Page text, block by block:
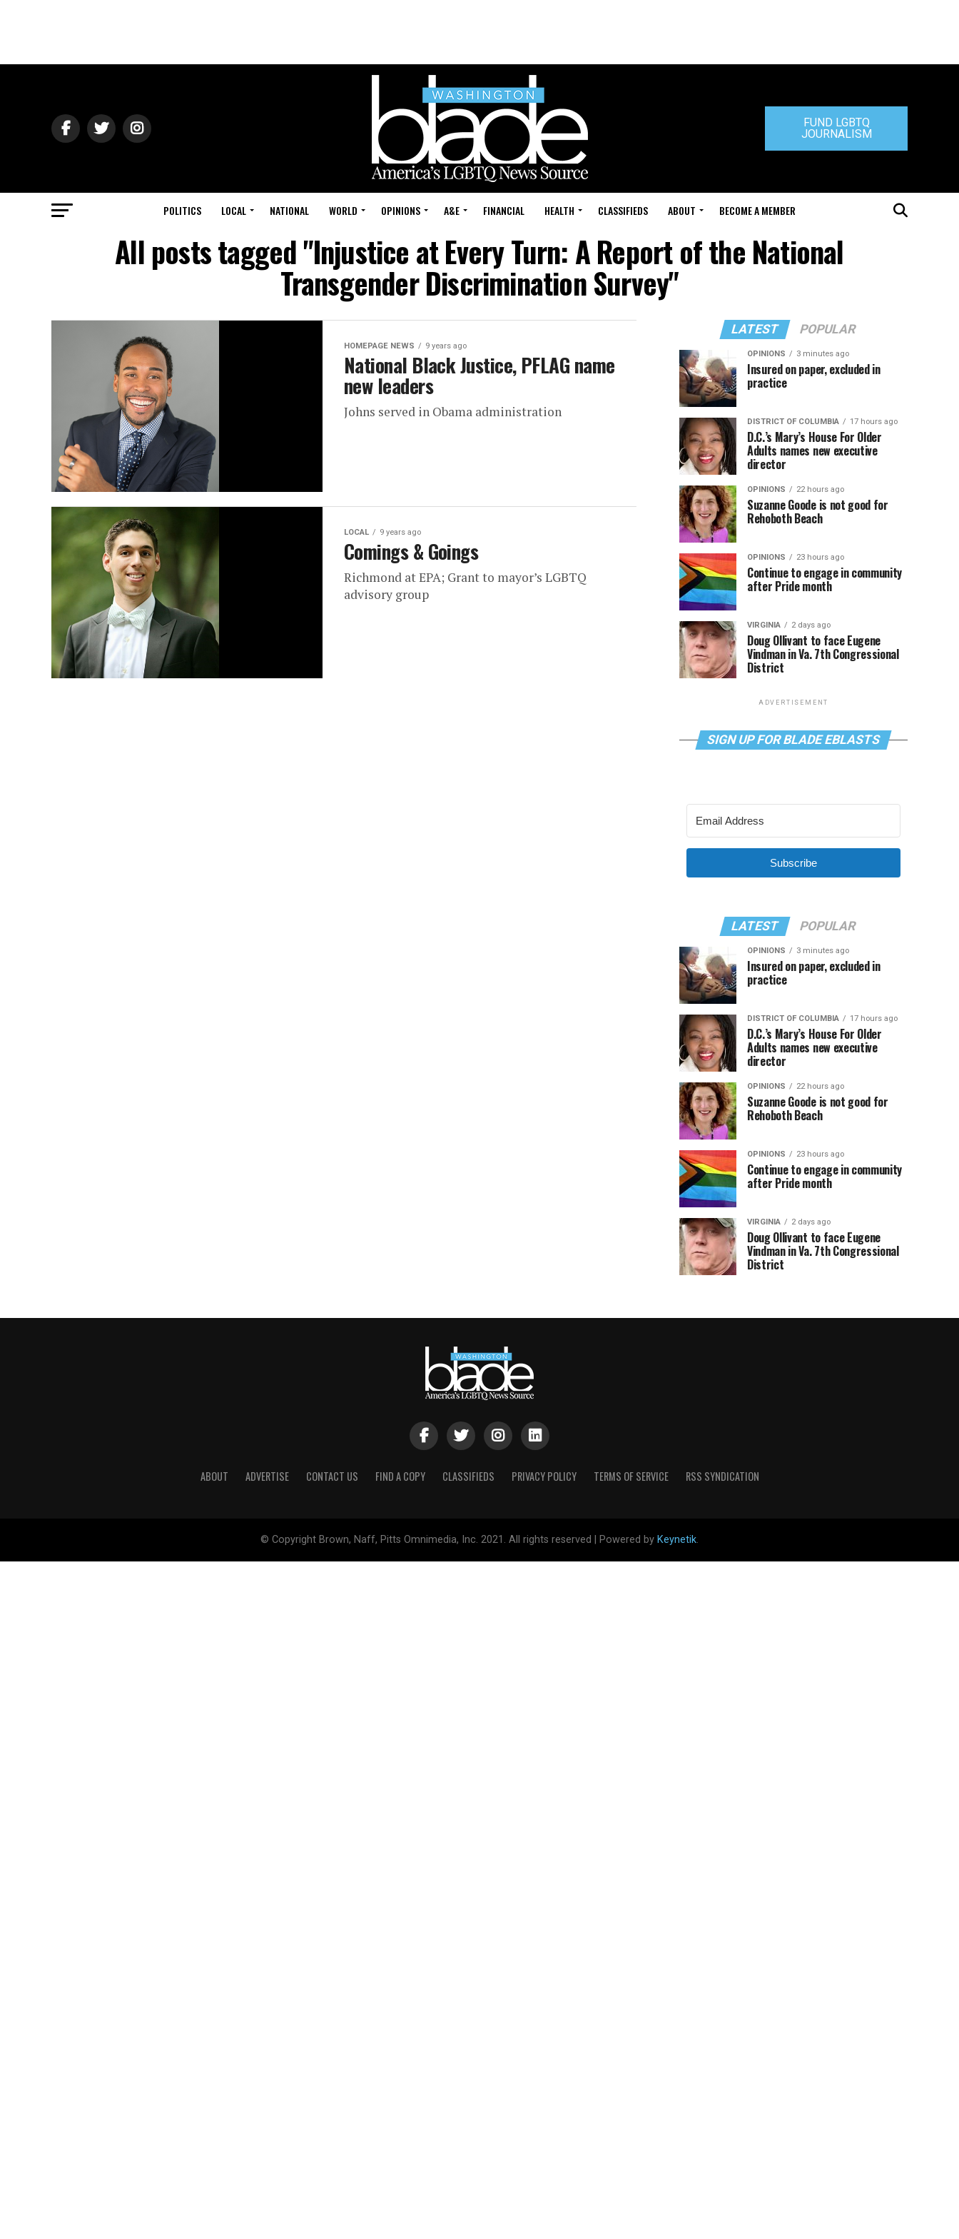
FUND LGBTQ
JOURNALISM
POLITICS LOCAL NATIONAL WORLD OPINIONS A&E FINANCIAL HEALTH CLASSIFIEDS ABOUT BECOME A MEMBER
All posts tagged "Injustice at Every Turn: A Report of the National
Transgender Discrimination Survey"
HOMEPAGE NEWS 9 years ago
National Black Justice, PFLAG name
new leaders
Johns served in Obama administration
LOCAL 9 years ago
Comings & Goings
Richmond at EPA; Grant to mayor’s LGBTQ
advisory group
LATEST POPULAR
OPINIONS 3 minutes ago
Insured on paper, excluded in
practice
DISTRICT OF COLUMBIA 17 hours ago
D.C.’s Mary’s House For Older
Adults names new executive
director
OPINIONS 22 hours ago
Suzanne Goode is not good for
Rehoboth Beach
OPINIONS 23 hours ago
Continue to engage in community
after Pride month
VIRGINIA 2 days ago
Doug Ollivant to face Eugene
Vindman in Va. 7th Congressional
District
ADVERTISEMENT
SIGN UP FOR BLADE EBLASTS
Subscribe
LATEST POPULAR
OPINIONS 3 minutes ago
Insured on paper, excluded in
practice
DISTRICT OF COLUMBIA 17 hours ago
D.C.’s Mary’s House For Older
Adults names new executive
director
OPINIONS 22 hours ago
Suzanne Goode is not good for
Rehoboth Beach
OPINIONS 23 hours ago
Continue to engage in community
after Pride month
VIRGINIA 2 days ago
Doug Ollivant to face Eugene
Vindman in Va. 7th Congressional
District
ABOUT ADVERTISE CONTACT US FIND A COPY CLASSIFIEDS PRIVACY POLICY TERMS OF SERVICE RSS SYNDICATION
© Copyright Brown, Naff, Pitts Omnimedia, Inc. 2021. All rights reserved | Powered by Keynetik.